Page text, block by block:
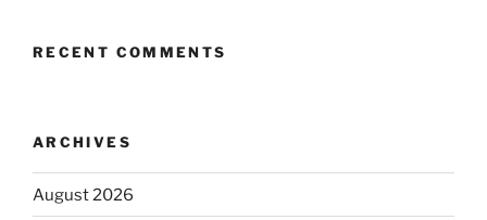
RECENT COMMENTS
ARCHIVES
August 2026